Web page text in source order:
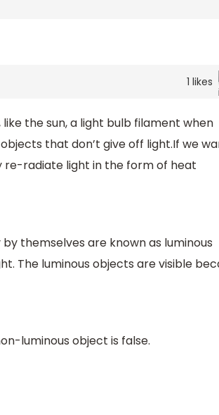
1 likes
the sun, a light bulb filament when
that don’t give off light.If we
re-radiate light in the form of heat
themselves are known as luminous
The luminous objects are visible
luminous object is false.